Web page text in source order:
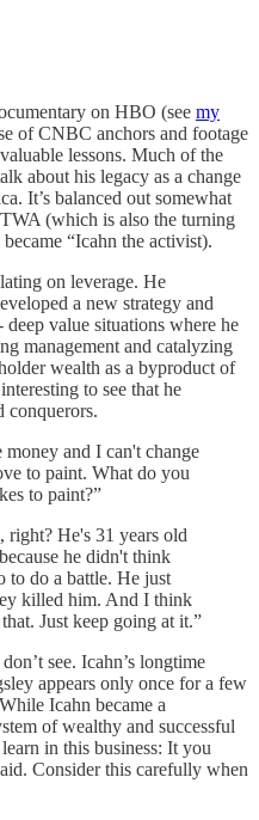
on HBO (see my
of CNBC anchors and footage
lessons. Much of the
about his legacy as a change
It’s balanced out somewhat
(which is also the turning
“Icahn the activist).
on leverage. He
a new strategy and
value situations where he
management and catalyzing
wealth as a byproduct of
to see that he
conquerors.
and I can't change
to paint. What do you
to paint?”
right? He's 31 years old
he didn't think
to do a battle. He just
killed him. And I think
Just keep going at it.”
see. Icahn’s longtime
appears only once for a few
Icahn became a
of wealthy and successful
in this business: It you
Consider this carefully when